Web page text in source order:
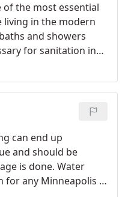
the most essential
in the modern
and showers
for sanitation in
other surface
important, it is a
water heater.
can end up
and should be
is done. Water
for any Minneapolis /